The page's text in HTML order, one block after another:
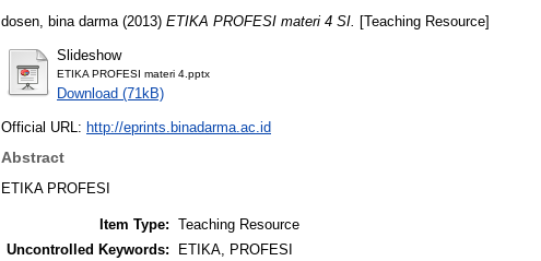
dosen, bina darma (2013) ETIKA PROFESI materi 4 SI. [Teaching Resource]
Slideshow
ETIKA PROFESI materi 4.pptx
Download (71kB)
Official URL: http://eprints.binadarma.ac.id
Abstract
ETIKA PROFESI
Item Type: Teaching Resource
Uncontrolled Keywords:
ETIKA, PROFESI